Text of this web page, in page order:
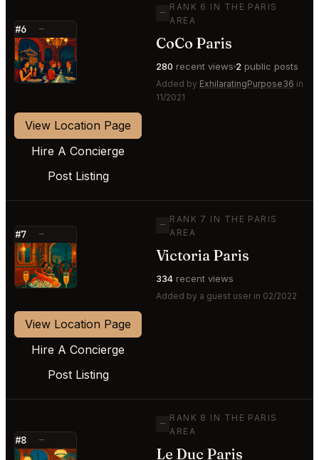
#6 —
⭐
—
RANK 6 IN THE PARIS
AREA
CoCo Paris
280 recent views 2 public posts
Added by ExhilaratingPurpose36 in
11/2021
View Location Page
Hire A Concierge
Post Listing
#7 —
⭐
—
RANK 7 IN THE PARIS
AREA
Victoria Paris
334 recent views
Added by a guest user in 02/2022
View Location Page
Hire A Concierge
Post Listing
#8 —
—
RANK 8 IN THE PARIS
AREA
Le Duc Paris